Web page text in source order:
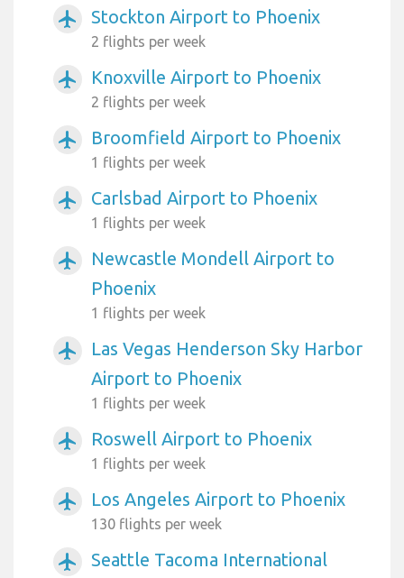
airplanemode_active Stockton Airport to Phoenix
2 flights per week
airplanemode_active Knoxville Airport to Phoenix
2 flights per week
airplanemode_active Broomfield Airport to Phoenix
1 flights per week
airplanemode_active Carlsbad Airport to Phoenix
1 flights per week
airplanemode_active
Newcastle Mondell Airport to
Phoenix
1 flights per week
airplanemode_active
Las Vegas Henderson Sky Harbor
Airport to Phoenix
1 flights per week
airplanemode_active Roswell Airport to Phoenix
1 flights per week
airplanemode_active Los Angeles Airport to Phoenix
130 flights per week
airplanemode_active
Seattle Tacoma International